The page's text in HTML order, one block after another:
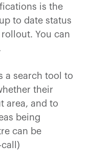
is the
to date status
You can
a search tool to
their
area, and to
being
can be
call)